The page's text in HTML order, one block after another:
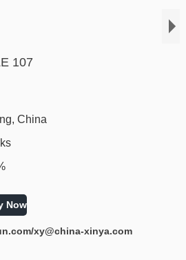
107
China
xy@china-xinya.com
Now